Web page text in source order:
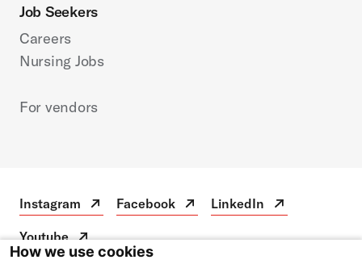
Job Seekers
Careers
Nursing Jobs
For vendors
InstagramInstagram
Open
a
new
FacebookFacebook
Open
a
LinkedInLinkedIn
Open
a
YoutubeYoutube
Open
in
How we use cookies